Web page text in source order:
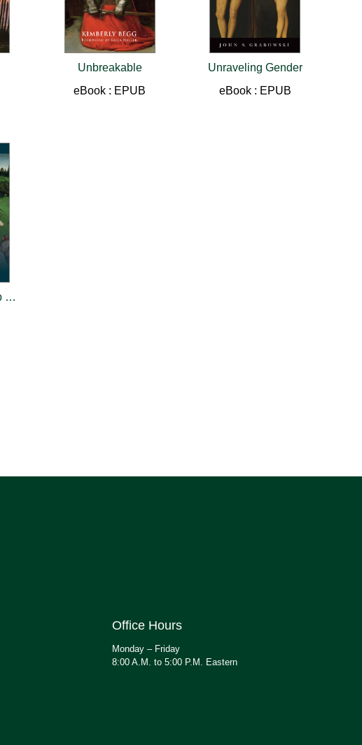
Unbreakable
eBook : EPUB
Unraveling Gender
eBook : EPUB
You Shall Worship One God
Office Hours
Monday – Friday
8:00 A.M. to 5:00 P.M. Eastern